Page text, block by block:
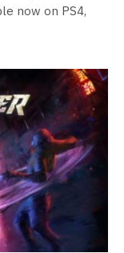
now on PS4,